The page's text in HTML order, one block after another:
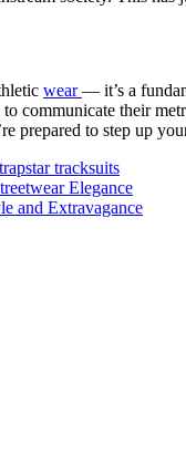
wear— it’s a
communicate their
prepared to step up
trapstar tracksuits
Elegance
and Extravagance